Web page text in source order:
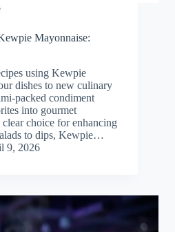
Mayonnaise:
using Kewpie
dishes to new culinary
packed condiment
into gourmet
choice for enhancing
to dips, Kewpie…
9, 2026